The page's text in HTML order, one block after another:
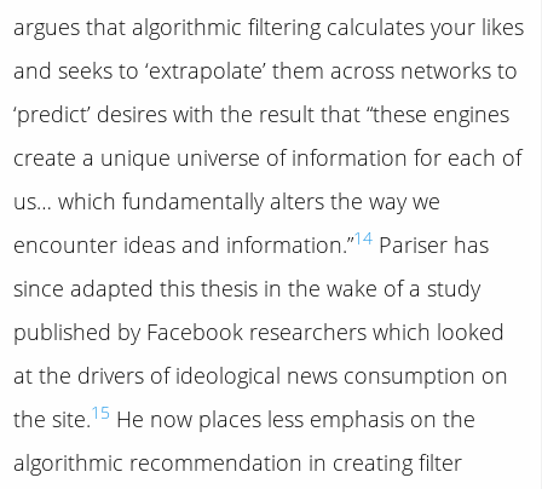
argues that algorithmic filtering calculates your likes
and seeks to ‘extrapolate’ them across networks to
‘predict’ desires with the result that “these engines
create a unique universe of information for each of
us… which fundamentally alters the way we
encounter ideas and information.”14 Pariser has
since adapted this thesis in the wake of a study
published by Facebook researchers which looked
at the drivers of ideological news consumption on
the site.15 He now places less emphasis on the
algorithmic recommendation in creating filter